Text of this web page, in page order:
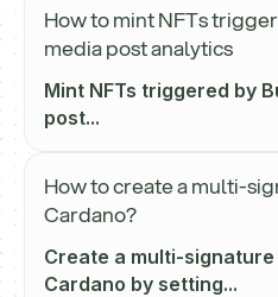
How to mint NFTs
media post analytics
Mint NFTs triggered by
post...
How to create a multi-
Cardano?
Create a multi-
Cardano by setting...